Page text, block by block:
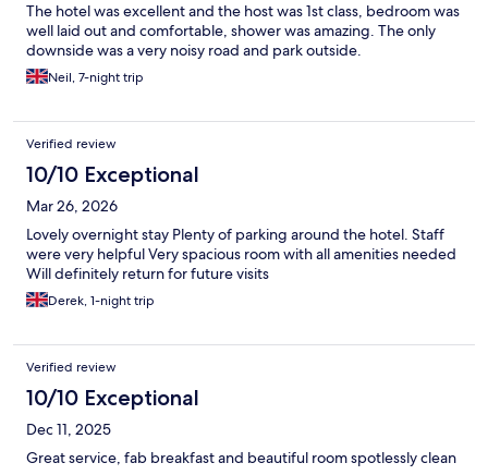
The hotel was excellent and the host was 1st class, bedroom was
well laid out and comfortable, shower was amazing. The only
downside was a very noisy road and park outside.
Neil, 7-night trip
Verified review
10/10 Exceptional
Mar 26, 2026
Lovely overnight stay Plenty of parking around the hotel. Staff
were very helpful Very spacious room with all amenities needed
Will definitely return for future visits
Derek, 1-night trip
Verified review
10/10 Exceptional
Dec 11, 2025
Great service, fab breakfast and beautiful room spotlessly clean